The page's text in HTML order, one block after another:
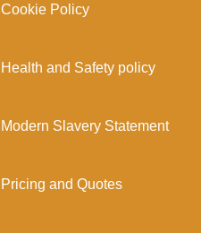
Cookie Policy
Health and Safety policy
Modern Slavery Statement
Pricing and Quotes